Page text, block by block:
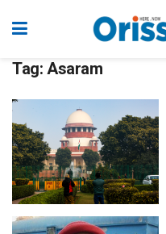
Tag: Asaram